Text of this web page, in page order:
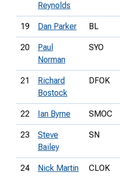
Reynolds
19 Dan Parker BL
20
Paul
Norman
SYO
21
Richard
Bostock
DFOK
22 Ian Byrne SMOC
23
Steve
Bailey
SN
24 Nick Martin CLOK